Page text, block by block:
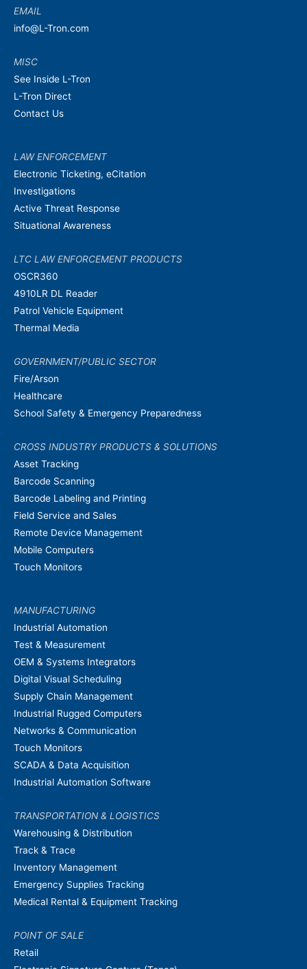
EMAIL
info@L-Tron.com
MISC
See Inside L-Tron
L-Tron Direct
Contact Us
LAW ENFORCEMENT
Electronic Ticketing, eCitation
Investigations
Active Threat Response
Situational Awareness
LTC LAW ENFORCEMENT PRODUCTS
OSCR360
4910LR DL Reader
Patrol Vehicle Equipment
Thermal Media
GOVERNMENT/PUBLIC SECTOR
Fire/Arson
Healthcare
School Safety & Emergency Preparedness
CROSS INDUSTRY PRODUCTS & SOLUTIONS
Asset Tracking
Barcode Scanning
Barcode Labeling and Printing
Field Service and Sales
Remote Device Management
Mobile Computers
Touch Monitors
MANUFACTURING
Industrial Automation
Test & Measurement
OEM & Systems Integrators
Digital Visual Scheduling
Supply Chain Management
Industrial Rugged Computers
Networks & Communication
Touch Monitors
SCADA & Data Acquisition
Industrial Automation Software
TRANSPORTATION & LOGISTICS
Warehousing & Distribution
Track & Trace
Inventory Management
Emergency Supplies Tracking
Medical Rental & Equipment Tracking
POINT OF SALE
Retail